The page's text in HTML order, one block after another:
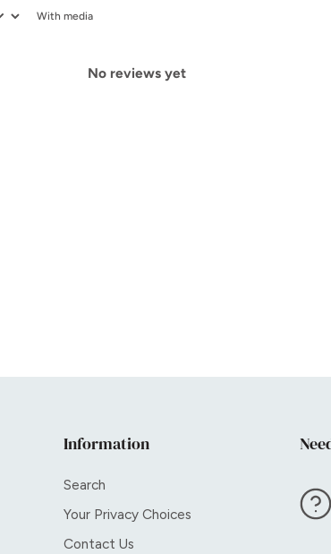
With media
No reviews yet
Information
Search
Your Privacy Choices
Contact Us